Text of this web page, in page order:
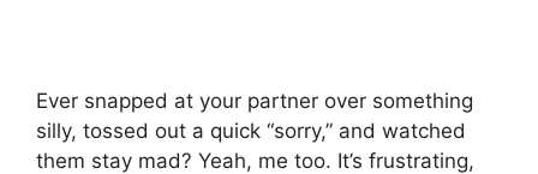
Ever snapped at your partner over something
silly, tossed out a quick “sorry,” and watched
them stay mad? Yeah, me too. It’s frustrating,